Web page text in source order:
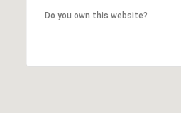
Do you own this website?